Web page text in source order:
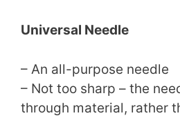
Universal Needle
– An all-purpose needle
– Not too sharp – the
through material, rather